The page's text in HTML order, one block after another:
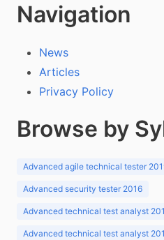
Navigation
News
Articles
Privacy Policy
Browse by
Advanced agile technical tester
Advanced security tester 2016
Advanced technical test analyst
Advanced technical test analyst